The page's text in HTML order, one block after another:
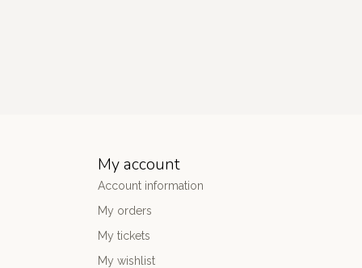
My account
Account information
My orders
My tickets
My wishlist